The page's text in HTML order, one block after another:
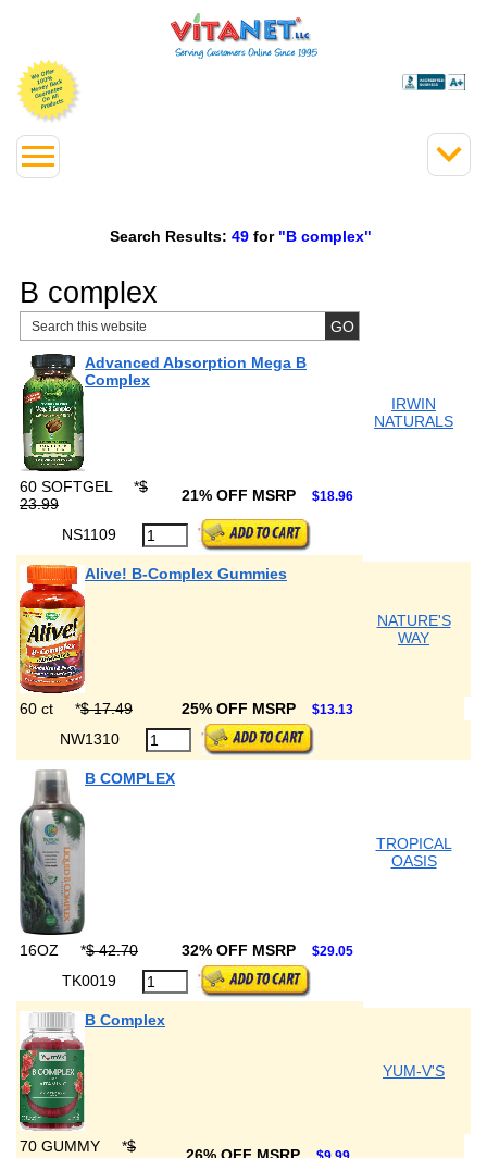
Search Results: 49 for "B complex"
B complex
Advanced Absorption Mega B
Complex
IRWIN
NATURALS
60 SOFTGEL *$
23.99
21% OFF MSRP $18.96
NS1109
Alive! B-Complex Gummies
NATURE'S
WAY
60 ct *$ 17.49 25% OFF MSRP $13.13
NW1310
B COMPLEX
TROPICAL
OASIS
16OZ *$ 42.70 32% OFF MSRP $29.05
TK0019
B Complex
YUM-V'S
70 GUMMY *$